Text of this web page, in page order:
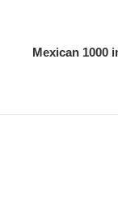
Mexican 1000